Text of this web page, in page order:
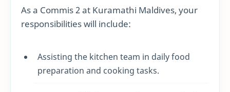
As a Commis 2 at Kuramathi Maldives, your
responsibilities will include:
Assisting the kitchen team in daily food
preparation and cooking tasks.